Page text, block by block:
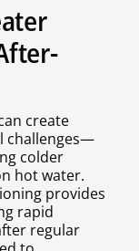
create
challenges—
colder
hot water.
provides
rapid
regular